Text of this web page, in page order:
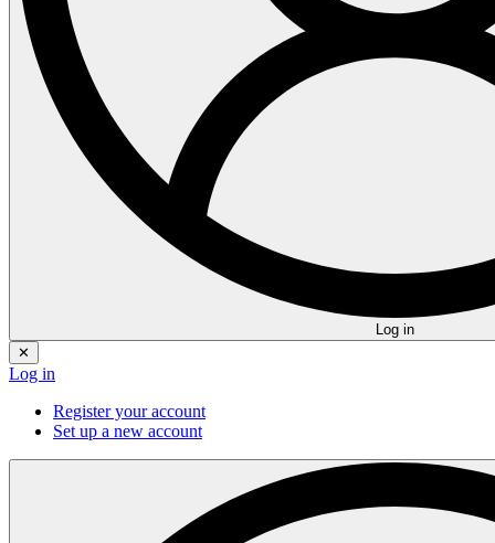
Log in
✕
Log in
Register your account
Set up a new account